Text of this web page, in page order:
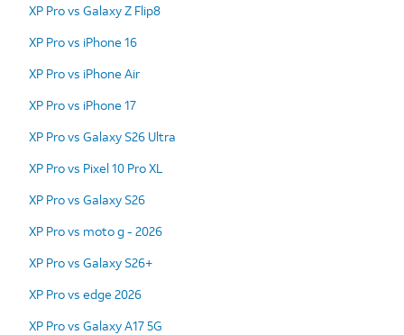
XP Pro vs Galaxy Z Flip8
XP Pro vs iPhone 16
XP Pro vs iPhone Air
XP Pro vs iPhone 17
XP Pro vs Galaxy S26 Ultra
XP Pro vs Pixel 10 Pro XL
XP Pro vs Galaxy S26
XP Pro vs moto g - 2026
XP Pro vs Galaxy S26+
XP Pro vs edge 2026
XP Pro vs Galaxy A17 5G